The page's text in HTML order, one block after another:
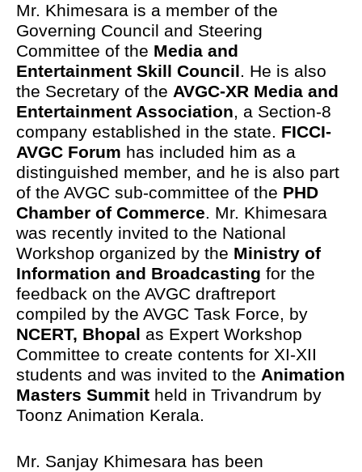
Mr. Khimesara is a member of the
Governing Council and Steering
Committee of the Media and
Entertainment Skill Council. He is also
the Secretary of the AVGC-XR Media and
Entertainment Association, a Section-8
company established in the state. FICCI-
AVGC Forum has included him as a
distinguished member, and he is also part
of the AVGC sub-committee of the PHD
Chamber of Commerce. Mr. Khimesara
was recently invited to the National
Workshop organized by the Ministry of
Information and Broadcasting for the
feedback on the AVGC draftreport
compiled by the AVGC Task Force, by
NCERT, Bhopal as Expert Workshop
Committee to create contents for XI-XII
students and was invited to the Animation
Masters Summit held in Trivandrum by
Toonz Animation Kerala.
Mr. Sanjay Khimesara has been